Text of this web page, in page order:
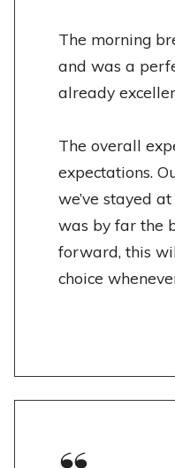
The morning
and was a
already
The overall
expectations.
we’ve stayed
was by far the
forward, this
choice